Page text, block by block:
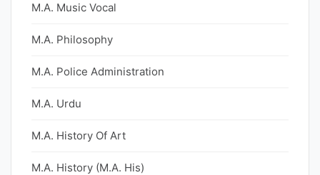
M.A. Music Vocal
M.A. Philosophy
M.A. Police Administration
M.A. Urdu
M.A. History Of Art
M.A. History (M.A. His)